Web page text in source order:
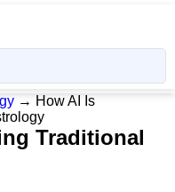
→ How AI Is
Traditional